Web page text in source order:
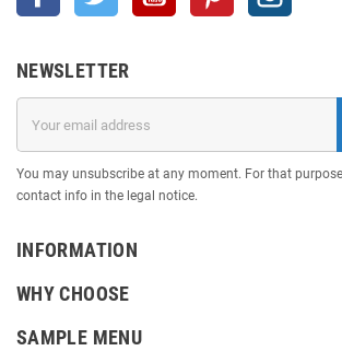
NEWSLETTER
You may unsubscribe at any moment. For that
contact info in the legal notice.
INFORMATION
WHY CHOOSE
SAMPLE MENU